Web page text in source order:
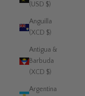
(USD $)
Anguilla
(XCD $)
Antigua &
Barbuda
(XCD $)
Argentina